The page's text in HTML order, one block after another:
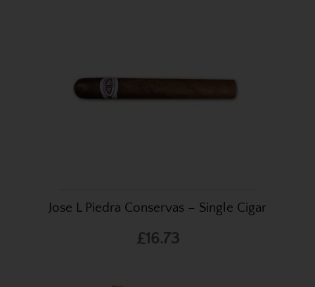
Jose L Piedra Conservas – Single Cigar
£16.73